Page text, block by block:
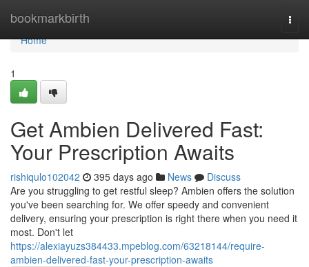
bookmarkbirth
Home
Home
1
Get Ambien Delivered Fast:
Your Prescription Awaits
rishiqulo102042 395 days ago News
Discuss
Are you struggling to get restful sleep? Ambien offers the solution
you've been searching for. We offer speedy and convenient
delivery, ensuring your prescription is right there when you need it
most. Don't let
https://alexiayuzs384433.mpeblog.com/63218144/require-
ambien-delivered-fast-your-prescription-awaits